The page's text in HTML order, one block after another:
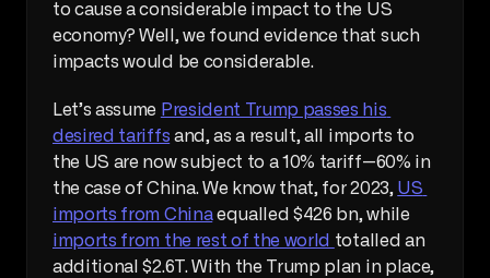
to cause a considerable impact to the US
economy? Well, we found evidence that such
impacts would be considerable.
Let’s assume President Trump passes his
desired tariffs and, as a result, all imports to
the US are now subject to a 10% tariff—60% in
the case of China. We know that, for 2023, US
imports from China
imports from the rest of the world totalled an
additional $2.6T. With the Trump plan in place,